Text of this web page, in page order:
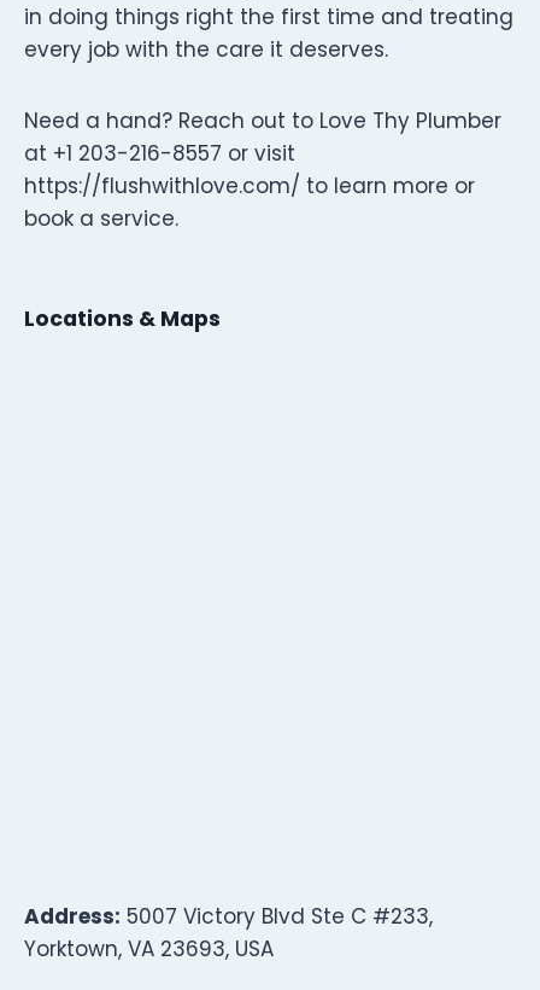
in doing things right the first time and treating
every job with the care it deserves.
Need a hand? Reach out to Love Thy Plumber
at +1 203-216-8557 or visit
https://flushwithlove.com/ to learn more or
book a service.
Locations & Maps
Address: 5007 Victory Blvd Ste C #233,
Yorktown, VA 23693, USA